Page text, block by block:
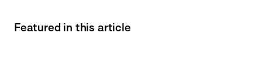
Featured in this article